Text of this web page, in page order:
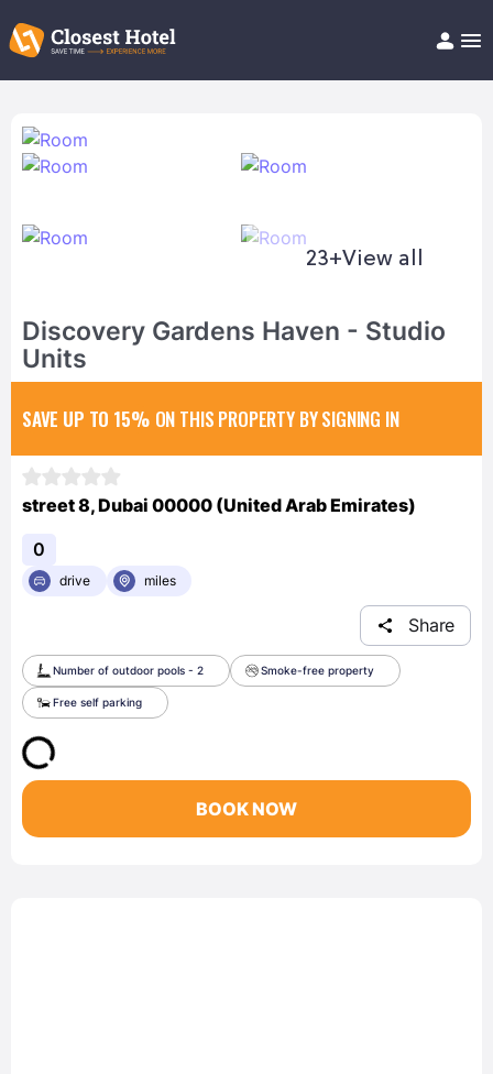
Help/FAQ
23+View all
Discovery Gardens Haven - Studio
Units
SAVE UP TO 15% ON THIS PROPERTY BY SIGNING IN
street 8, Dubai 00000 (United Arab Emirates)
0
drive miles
Share
Number of outdoor pools - 2 Smoke-free property
Free self parking
BOOK NOW